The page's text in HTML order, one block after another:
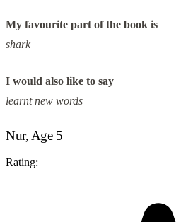
My favourite part of the book is
shark
I would also like to say
learnt new words
Nur, Age 5
Rating: